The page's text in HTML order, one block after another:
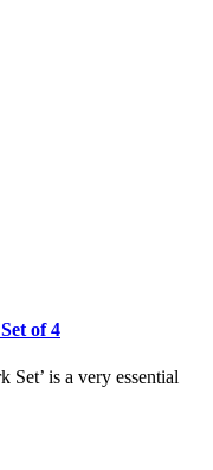
of 4
is a very essential